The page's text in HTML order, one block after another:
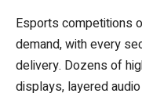
Esports competitions
demand, with every
delivery. Dozens of
displays, layered